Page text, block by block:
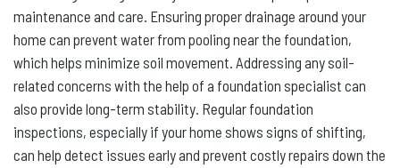
maintenance and care. Ensuring proper drainage around your
home can prevent water from pooling near the foundation,
which helps minimize soil movement. Addressing any soil-
related concerns with the help of a foundation specialist can
also provide long-term stability. Regular foundation
inspections, especially if your home shows signs of shifting,
can help detect issues early and prevent costly repairs down the